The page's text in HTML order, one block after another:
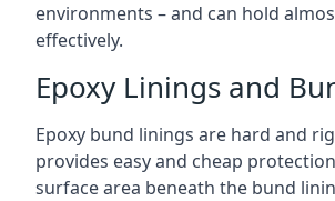
environments – and can hold
effectively.
Epoxy Linings and
Epoxy bund linings are hard and
provides easy and cheap
surface area beneath the bund